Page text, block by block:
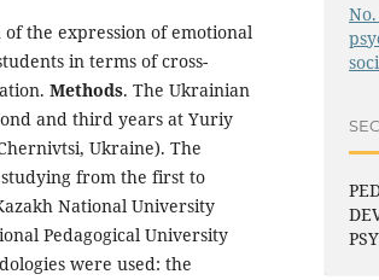
the expression of emotional
in terms of cross-
Methods. The Ukrainian
and third years at Yuriy
Ukraine). The
studying from the first to
National University
Pedagogical University
were used: the